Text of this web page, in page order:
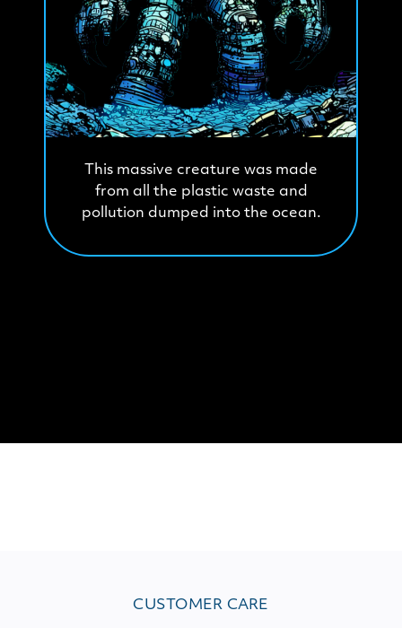
This massive creature was made
from all the plastic waste and
pollution dumped into the ocean.
CUSTOMER CARE